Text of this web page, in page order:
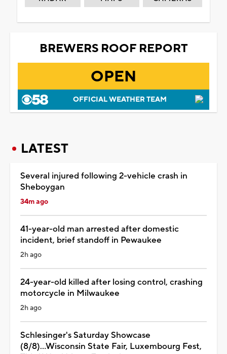
BREWERS ROOF REPORT
OPEN
OFFICIAL WEATHER TEAM
LATEST
Several injured following 2-vehicle crash in
Sheboygan
34m ago
41-year-old man arrested after domestic
incident, brief standoff in Pewaukee
2h ago
24-year-old killed after losing control, crashing
motorcycle in Milwaukee
2h ago
Schlesinger's Saturday Showcase
(8/8)...Wisconsin State Fair, Luxembourg Fest,